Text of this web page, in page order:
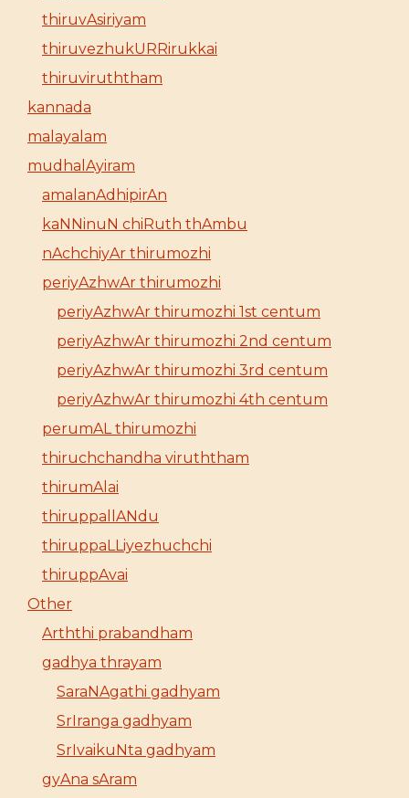
thiruvAsiriyam
thiruvezhukURRirukkai
thiruviruththam
kannada
malayalam
mudhalAyiram
amalanAdhipirAn
kaNNinuN chiRuth thAmbu
nAchchiyAr thirumozhi
periyAzhwAr thirumozhi
periyAzhwAr thirumozhi 1st centum
periyAzhwAr thirumozhi 2nd centum
periyAzhwAr thirumozhi 3rd centum
periyAzhwAr thirumozhi 4th centum
perumAL thirumozhi
thiruchchandha viruththam
thirumAlai
thiruppallANdu
thiruppaLLiyezhuchchi
thiruppAvai
Other
Arththi prabandham
gadhya thrayam
SaraNAgathi gadhyam
SrIranga gadhyam
SrIvaikuNta gadhyam
gyAna sAram